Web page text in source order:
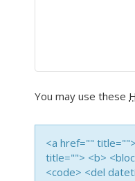
You may use these
<a href=""
title=""> <b>
<code> <del